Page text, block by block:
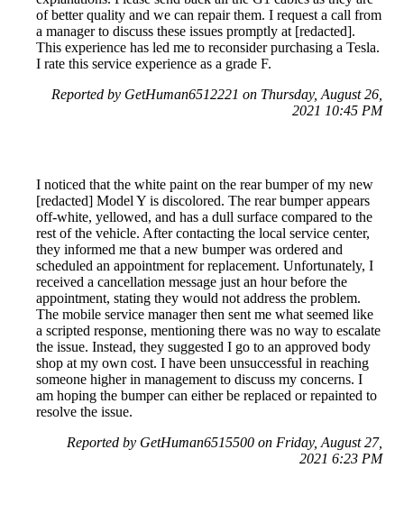
of better quality and we can repair them. I request a call from
a manager to discuss these issues promptly at [redacted].
This experience has led me to reconsider purchasing a Tesla.
I rate this service experience as a grade F.
Reported by GetHuman6512221 on Thursday, August 26,
2021 10:45 PM
I noticed that the white paint on the rear bumper of my new
[redacted] Model Y is discolored. The rear bumper appears
off-white, yellowed, and has a dull surface compared to the
rest of the vehicle. After contacting the local service center,
they informed me that a new bumper was ordered and
scheduled an appointment for replacement. Unfortunately, I
received a cancellation message just an hour before the
appointment, stating they would not address the problem.
The mobile service manager then sent me what seemed like
a scripted response, mentioning there was no way to escalate
the issue. Instead, they suggested I go to an approved body
shop at my own cost. I have been unsuccessful in reaching
someone higher in management to discuss my concerns. I
am hoping the bumper can either be replaced or repainted to
resolve the issue.
Reported by GetHuman6515500 on Friday, August 27,
2021 6:23 PM